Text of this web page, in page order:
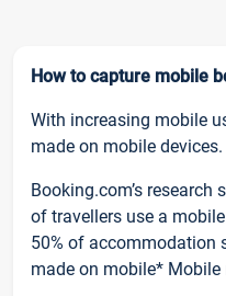
How to capture mobile
With increasing mobile
made on mobile devices.
Booking.com’s research
of travellers use a
50% of accommodation
made on mobile* Mobile